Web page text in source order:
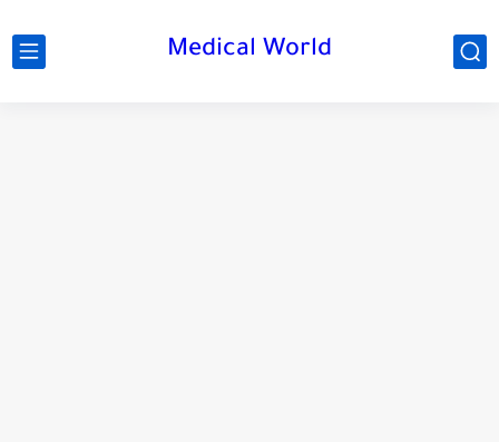
Medical World